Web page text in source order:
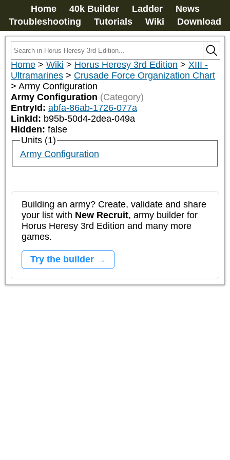
Home 40k Builder Ladder
News
Troubleshooting
Tutorials Wiki Download
Home > Wiki > Horus Heresy 3rd Edition > XIII -
Ultramarines > Crusade Force Organization Chart
> Army Configuration
Army Configuration (Category)
EntryId: abfa-86ab-1726-077a
LinkId: b95b-50d4-2dea-049a
Hidden: false
Units (1)
Army Configuration
Building an army? Create, validate and share
your list with New Recruit, army builder for
Horus Heresy 3rd Edition and many more
games.
Try the builder